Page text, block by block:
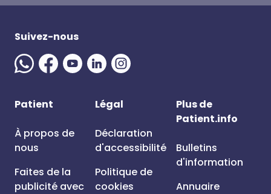
Suivez-nous
Patient
À propos de
nous
Faites de la
publicité avec
Légal
Déclaration
d'accessibilité
Politique de
cookies
Plus de
Patient.info
Bulletins
d'information
Annuaire